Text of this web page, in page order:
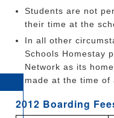
Students are not
their time at the
In all other
Schools Homestay
Network as its
made at the time
2012 Boarding